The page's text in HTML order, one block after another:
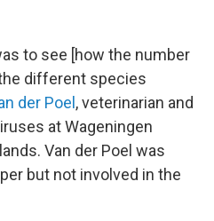
to see [how the number
different species
der Poel, veterinarian and
at Wageningen
Van der Poel was
but not involved in the